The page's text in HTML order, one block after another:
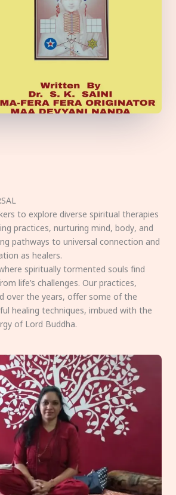
to explore diverse spiritual therapies
practices, nurturing mind, body, and
pathways to universal connection and
as healers.
spiritually tormented souls find
life’s challenges. Our practices,
over the years, offer some of the
healing techniques, imbued with the
of Lord Buddha.